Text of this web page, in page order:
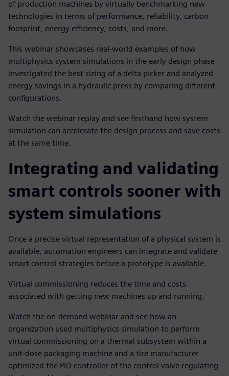
of production machines by virtually benchmarking new
technologies in terms of performance, reliability, carbon
footprint, energy efficiency, costs, and more.
This webinar showcases real-world examples of how
multiphysics system simulations in the early design phase
investigated the best sizing of a delta picker and analyzed
energy savings in a hydraulic press by comparing different
configurations.
Watch the webinar replay and see firsthand how system
simulation can accelerate the design process and save costs
at the same time.
Integrating and validating
smart controls sooner with
system simulations
Once a precise virtual representation of a physical system is
available, automation engineers can integrate and validate
smart control strategies before a prototype is available.
Virtual commissioning reduces the time and costs
associated with getting new machines up and running.
Watch the on-demand webinar and see how an
organization used multiphysics simulation to perform
virtual commissioning on a thermal subsystem within a
unit-dose packaging machine and a tire manufacturer
optimized the PID controller of the control valve regulating